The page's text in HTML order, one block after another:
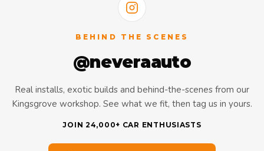
BEHIND THE SCENES
@neveraauto
Real installs, exotic builds and behind-the-scenes from our
Kingsgrove workshop. See what we fit, then tag us in yours.
JOIN 24,000+ CAR ENTHUSIASTS